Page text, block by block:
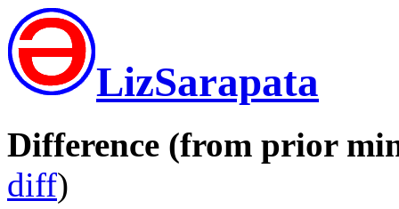
LizSarapata
Difference (from prior
diff)